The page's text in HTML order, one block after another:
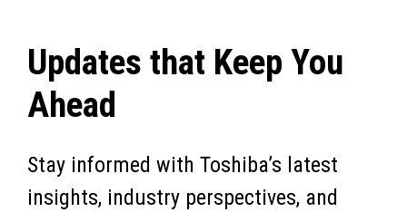
Updates that Keep You
Ahead
Stay informed with Toshiba’s latest
insights, industry perspectives, and